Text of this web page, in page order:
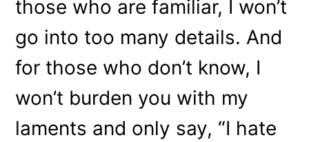
those who are familiar, I won’t
go into too many details. And
for those who don’t know, I
won’t burden you with my
laments and only say, “I hate